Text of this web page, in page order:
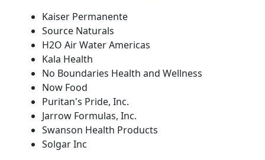
Kaiser Permanente
Source Naturals
H2O Air Water Americas
Kala Health
No Boundaries Health and Wellness
Now Food
Puritan's Pride, Inc.
Jarrow Formulas, Inc.
Swanson Health Products
Solgar Inc